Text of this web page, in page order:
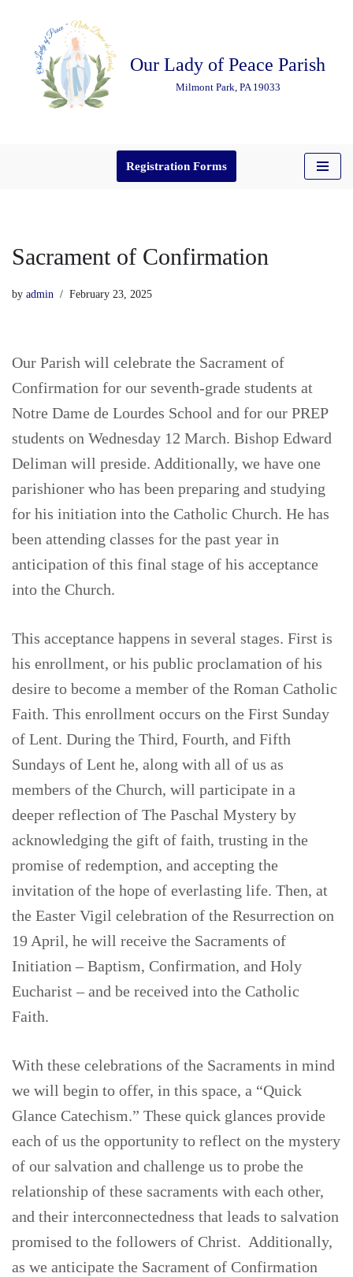
content
Our Lady of Peace Parish
Milmont Park, PA 19033
Registration Forms
Sacrament of Confirmation
by admin February 23, 2025
Our Parish will celebrate the Sacrament of
Confirmation for our seventh-grade students at
Notre Dame de Lourdes School and for our PREP
students on Wednesday 12 March. Bishop Edward
Deliman will preside. Additionally, we have one
parishioner who has been preparing and studying
for his initiation into the Catholic Church. He has
been attending classes for the past year in
anticipation of this final stage of his acceptance
into the Church.
This acceptance happens in several stages. First is
his enrollment, or his public proclamation of his
desire to become a member of the Roman Catholic
Faith. This enrollment occurs on the First Sunday
of Lent. During the Third, Fourth, and Fifth
Sundays of Lent he, along with all of us as
members of the Church, will participate in a
deeper reflection of The Paschal Mystery by
acknowledging the gift of faith, trusting in the
promise of redemption, and accepting the
invitation of the hope of everlasting life. Then, at
the Easter Vigil celebration of the Resurrection on
19 April, he will receive the Sacraments of
Initiation – Baptism, Confirmation, and Holy
Eucharist – and be received into the Catholic
Faith.
With these celebrations of the Sacraments in mind
we will begin to offer, in this space, a “Quick
Glance Catechism.” These quick glances provide
each of us the opportunity to reflect on the mystery
of our salvation and challenge us to probe the
relationship of these sacraments with each other,
and their interconnectedness that leads to salvation
promised to the followers of Christ. Additionally,
as we anticipate the Sacrament of Confirmation